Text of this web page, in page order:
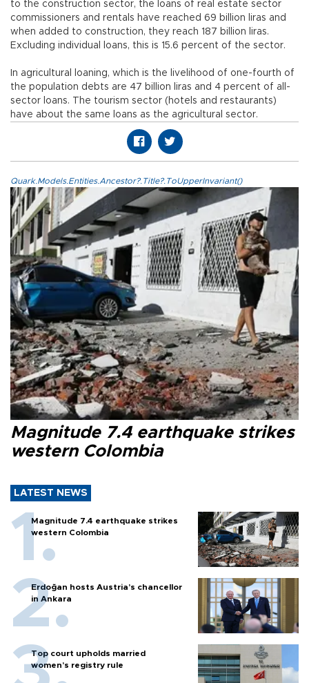
to the construction sector, the loans of real estate sector
commissioners and rentals have reached 69 billion liras and
when added to construction, they reach 187 billion liras.
Excluding individual loans, this is 15.6 percent of the sector.
In agricultural loaning, which is the livelihood of one-fourth of
the population debts are 47 billion liras and 4 percent of all-
sector loans. The tourism sector (hotels and restaurants)
have about the same loans as the agricultural sector.
Quark.Models.Entities.Ancestor?.Title?.ToUpperInvariant()
Magnitude 7.4 earthquake strikes
western Colombia
LATEST NEWS
Magnitude 7.4 earthquake strikes
western Colombia
Erdoğan hosts Austria’s chancellor
in Ankara
Top court upholds married
women’s registry rule